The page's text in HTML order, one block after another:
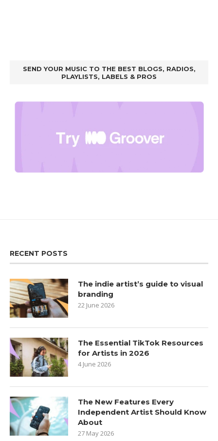
SEND YOUR MUSIC TO THE BEST BLOGS, RADIOS,
PLAYLISTS, LABELS & PROS
RECENT POSTS
The indie artist’s guide to visual
branding
22 June 2026
The Essential TikTok Resources
for Artists in 2026
4 June 2026
The New Features Every
Independent Artist Should Know
About
27 May 2026